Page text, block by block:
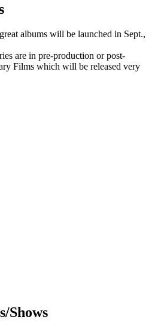
albums will be launched in Sept.,
are in pre-production or post-
Films which will be released very
Shows